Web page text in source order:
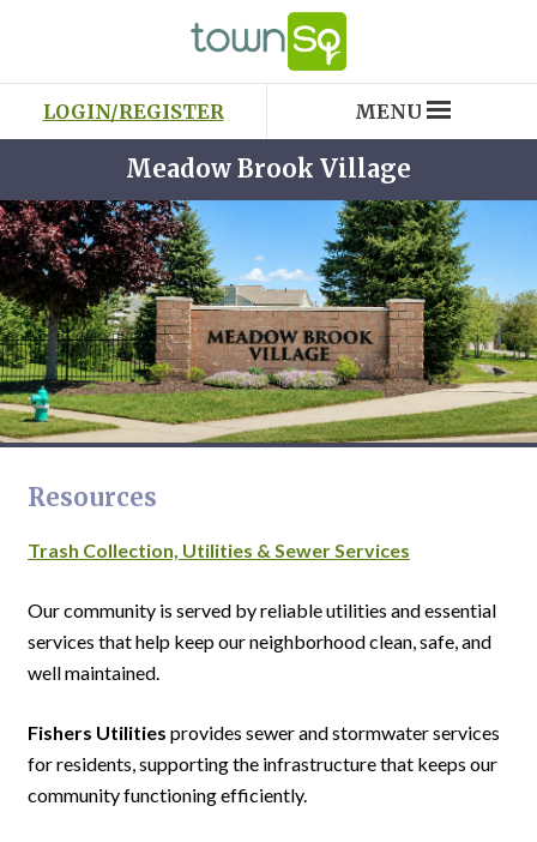
LOGIN/REGISTER MENU
Meadow Brook Village
Resources
Trash Collection, Utilities & SewerServices
Our community is served by reliable utilities and essential
services that help keep our neighborhood clean, safe, and
well maintained.
Fishers Utilities provides sewer and stormwater services
for residents, supporting the infrastructure that keeps our
community functioning efficiently.